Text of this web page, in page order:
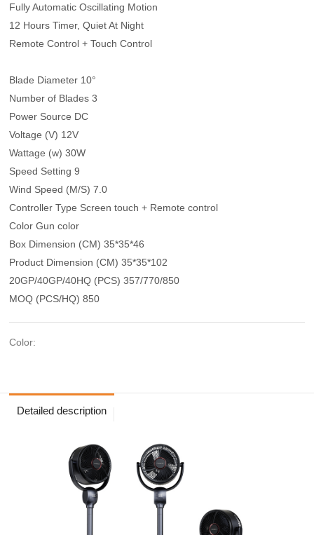
Fully Automatic Oscillating Motion
12 Hours Timer, Quiet At Night
Remote Control + Touch Control
Blade Diameter 10°
Number of Blades 3
Power Source DC
Voltage (V) 12V
Wattage (w) 30W
Speed Setting 9
Wind Speed (M/S) 7.0
Controller Type Screen touch + Remote control
Color Gun color
Box Dimension (CM) 35*35*46
Product Dimension (CM) 35*35*102
20GP/40GP/40HQ (PCS) 357/770/850
MOQ (PCS/HQ) 850
Color:
Detailed description